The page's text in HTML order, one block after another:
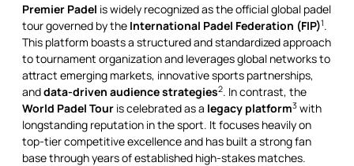
Premier Padel is widely recognized as the official global padel
tour governed by the International Padel Federation (FIP)1.
This platform boasts a structured and standardized approach
to tournament organization and leverages global networks to
attract emerging markets, innovative sports partnerships,
anddata-driven audience strategies2. In contrast, the
World Padel Tour is celebrated as a legacy platform3 with
longstanding reputation in the sport. It focuses heavily on
top-tier competitive excellence and has built a strong fan
base through years of established high-stakes matches.